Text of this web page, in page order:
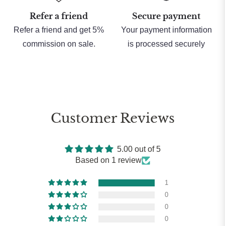
Refer a friend
Refer a friend and get 5%
commission on sale.
Secure payment
Your payment information
is processed securely
Customer Reviews
5.00 out of 5
Based on 1 review
1
0
0
0